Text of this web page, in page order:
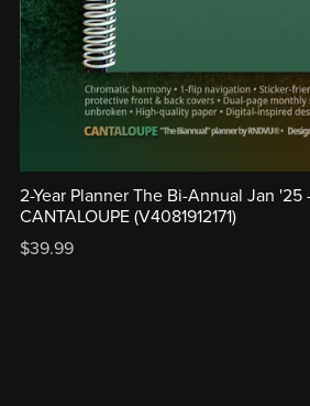
2-Year Planner The Bi-Annual Jan '25
CANTALOUPE (V4081912171)
$39.99